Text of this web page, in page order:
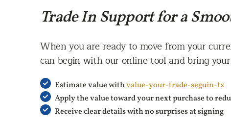
Trade In Support for a
When you are ready to move from your
can begin with our online tool and bring
Estimate value withvalue-your-trade-seguin-tx
Apply the value toward your next purchase to
Receive clear details with no surprises at signing